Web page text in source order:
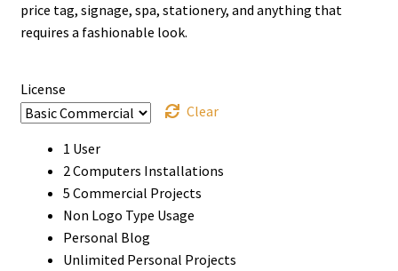
price tag, signage, spa, stationery, and anything that
requires a fashionable look.
License
Clear
1 User
2 Computers Installations
5 Commercial Projects
Non Logo Type Usage
Personal Blog
Unlimited Personal Projects